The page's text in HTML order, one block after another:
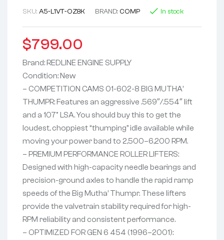
SKU: A5-L1VT-OZ8K BRAND: COMP In stock
$799.00
Brand: REDLINE ENGINE SUPPLY
Condition: New
– COMPETITION CAMS 01-602-8 BIG MUTHA’
THUMPR: Features an aggressive .569″/.554″ lift
and a 107° LSA. You should buy this to get the
loudest, choppiest “thumping” idle available while
moving your power band to 2,500–6,200 RPM.
– PREMIUM PERFORMANCE ROLLER LIFTERS:
Designed with high-capacity needle bearings and
precision-ground axles to handle the rapid ramp
speeds of the Big Mutha’ Thumpr. These lifters
provide the valvetrain stability required for high-
RPM reliability and consistent performance.
– OPTIMIZED FOR GEN 6 454 (1996–2001):